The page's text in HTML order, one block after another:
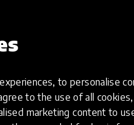
to personalise
to the use of all
marketing content to
Load more